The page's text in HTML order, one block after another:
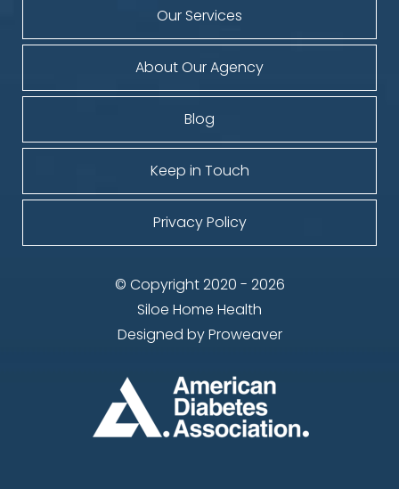
Our Services
About Our Agency
Blog
Keep in Touch
Privacy Policy
© Copyright 2020 - 2026
Siloe Home Health
Designed byProweaver